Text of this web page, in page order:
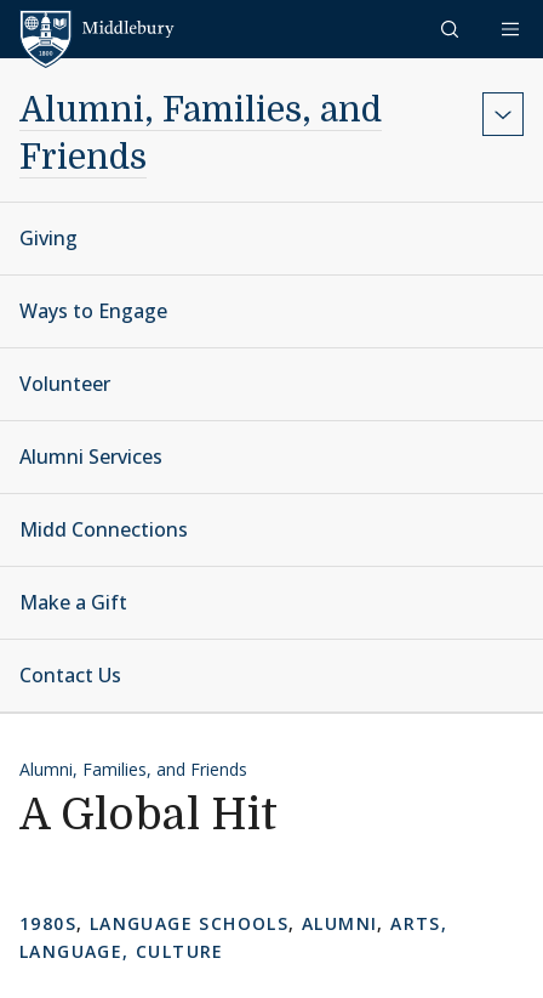
Skip to content
Alumni, Families, and
Friends
Giving
Ways to Engage
Volunteer
Alumni Services
Midd Connections
Make a Gift
Contact Us
Alumni, Families, and Friends
A Global Hit
1980S, LANGUAGE SCHOOLS,ALUMNI,ARTS,
LANGUAGE, CULTURE